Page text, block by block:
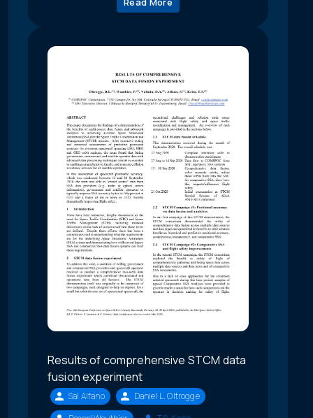
Results of comprehensive STCM data
fusion experiment
Sal Alfano
Daniel L. Oltrogge